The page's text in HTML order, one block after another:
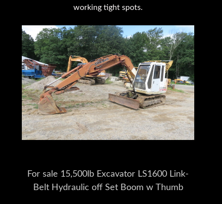
working tight spots.
For sale 15,500lb Excavator LS1600 Link-
Belt Hydraulic off Set Boom w Thumb